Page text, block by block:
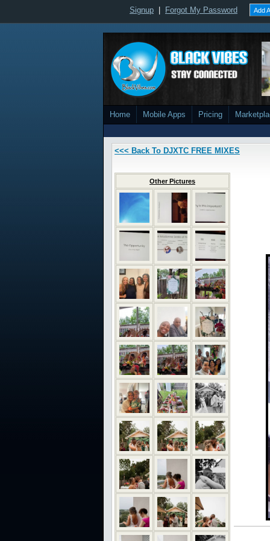
Signup Forgot My Password Add
Home Mobile Apps Pricing
<<< Back To DJXTC FREE MIXES
Other Pictures